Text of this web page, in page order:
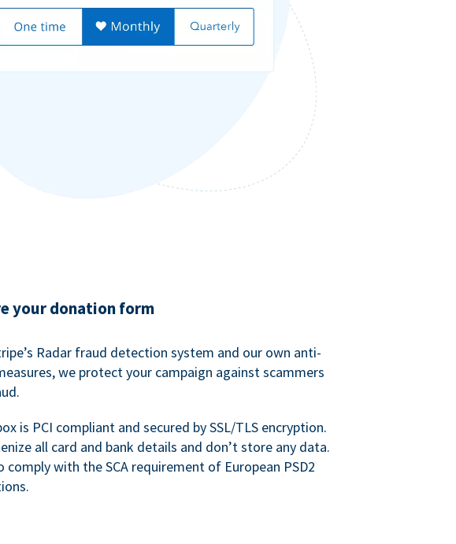
your donation form
Radar fraud detection system and our own anti-
we protect your campaign against scammers
is PCI compliant and secured by SSL/TLS encryption.
all card and bank details and don’t store any data.
comply with the SCA requirement of European PSD2